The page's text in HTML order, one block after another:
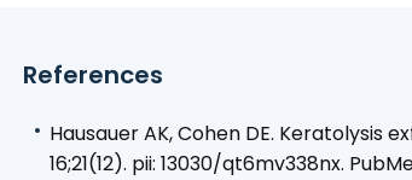
References
Hausauer AK, Cohen DE. Keratolysis
16;21(12). pii: 13030/qt6mv338nx.